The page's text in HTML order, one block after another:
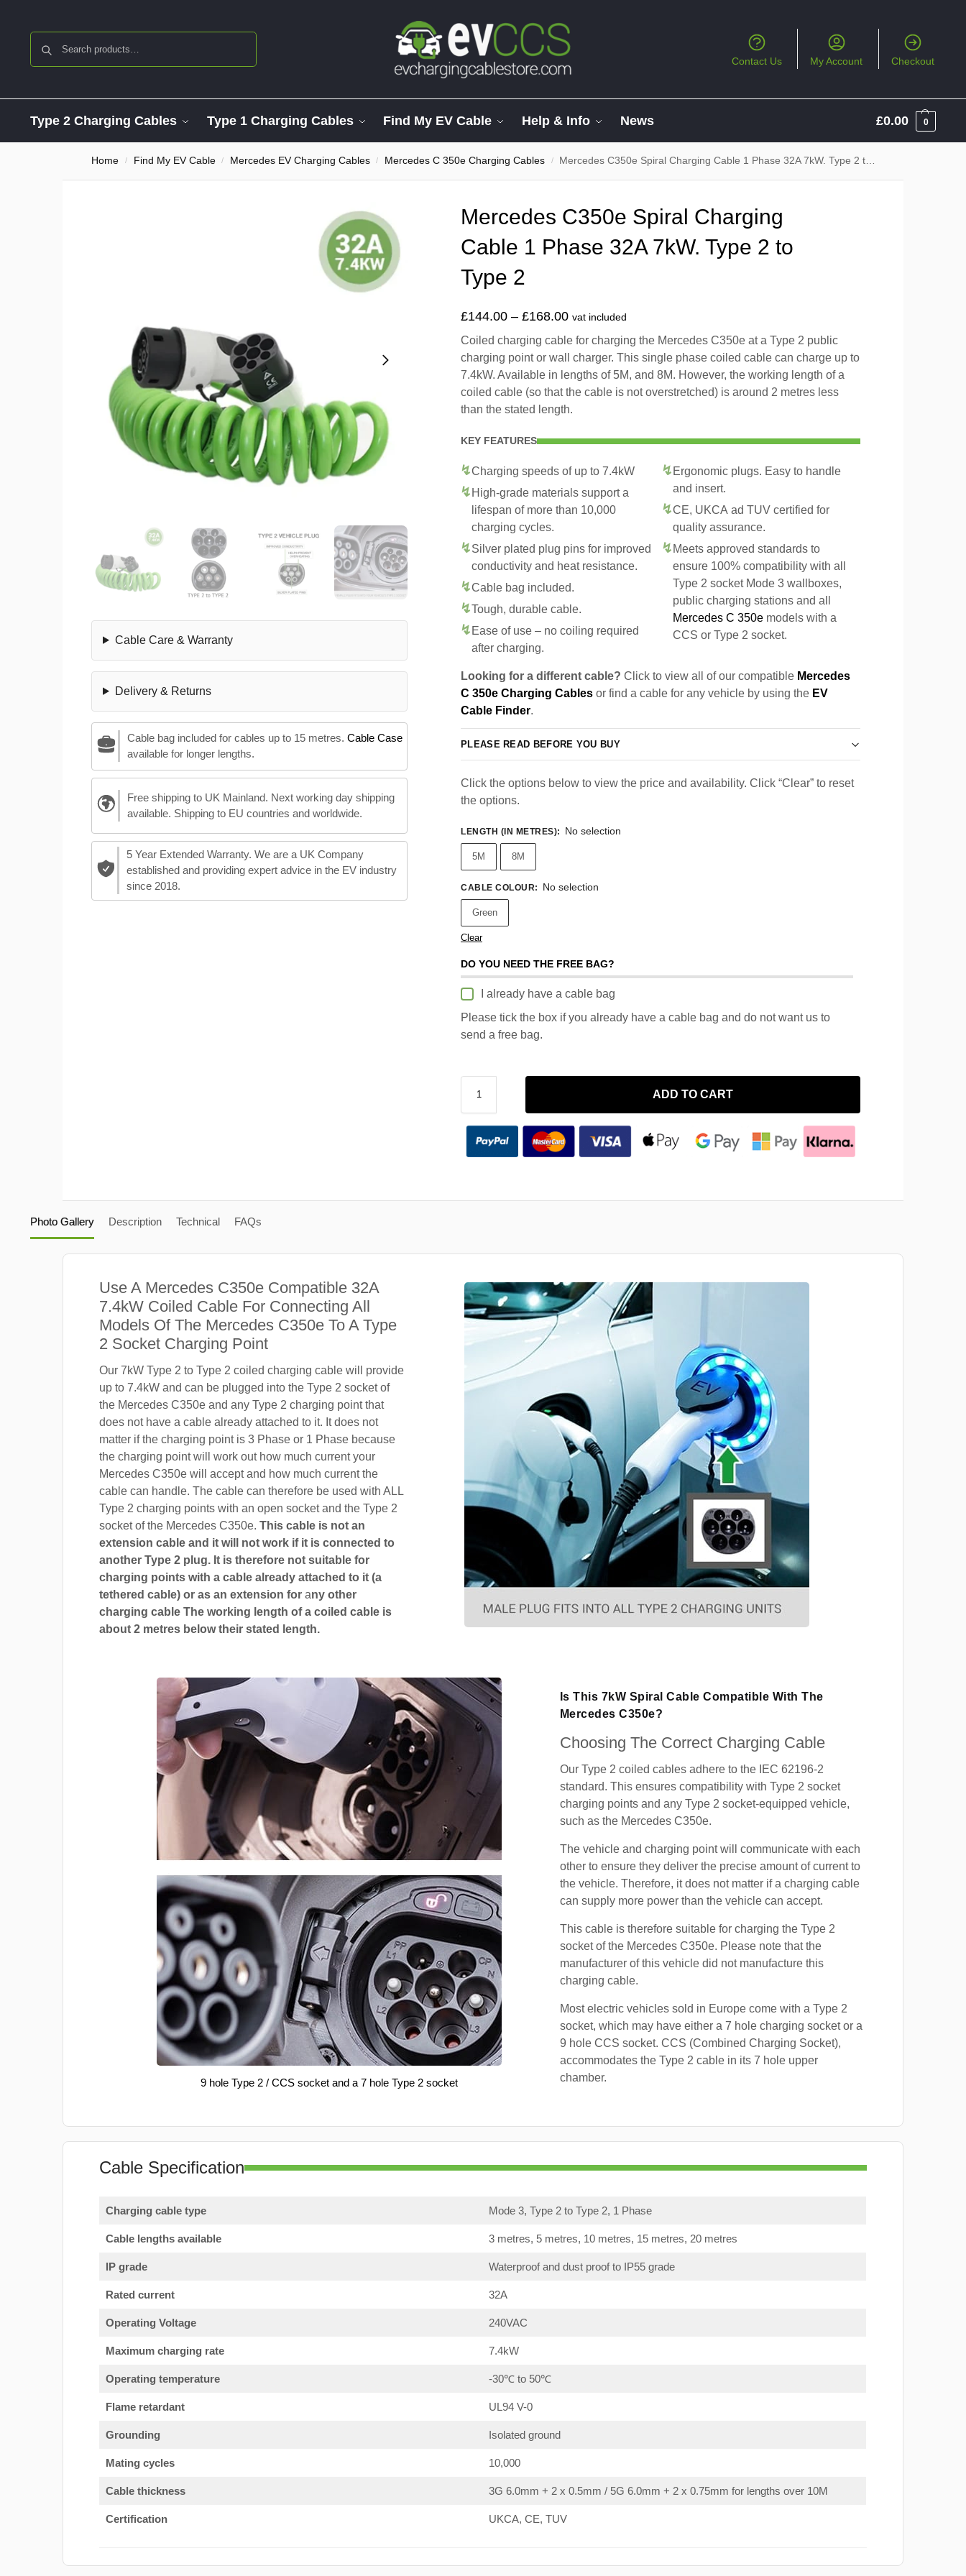
Contact Us My Account Checkout
Type 2 Charging Cables Type 1 Charging Cables Find My EV Cable Help & Info News £0.00 0
Home / Find My EV Cable / Mercedes EV Charging Cables / Mercedes C 350e Charging Cables / Mercedes C350e Spiral Charging Cable 1 Phase 32A 7kW. Type 2 to Type 2
Cable Care & Warranty
Delivery & Returns
Cable bag included for cables up to 15 metres. Cable Case
available for longer lengths.
Free shipping to UK Mainland. Next working day shipping
available. Shipping to EU countries and worldwide.
5 Year Extended Warranty. We are a UK Company
established and providing expert advice in the EV industry
since 2018.
Mercedes C350e Spiral Charging
Cable 1 Phase 32A 7kW. Type 2 to
Type 2
£144.00 – £168.00 vat included
Coiled charging cable for charging the Mercedes C350e at a Type 2 public
charging point or wall charger. This single phase coiled cable can charge up to
7.4kW. Available in lengths of 5M, and 8M. However, the working length of a
coiled cable (so that the cable is not overstretched) is around 2 metres less
than the stated length.
KEY FEATURES
Charging speeds of up to 7.4kW
High-grade materials support a
lifespan of more than 10,000
charging cycles.
Silver plated plug pins for improved
conductivity and heat resistance.
Cable bag included.
Tough, durable cable.
Ease of use – no coiling required
after charging.
Ergonomic plugs. Easy to handle
and insert.
CE, UKCA ad TUV certified for
quality assurance.
Meets approved standards to
ensure 100% compatibility with all
Type 2 socket Mode 3 wallboxes,
public charging stations and all
Mercedes C 350e models with a
CCS or Type 2 socket.
Looking for a different cable? Click to view all of our compatible Mercedes
C 350e Charging Cables or find a cable for any vehicle by using the EV
Cable Finder.
PLEASE READ BEFORE YOU BUY
Click the options below to view the price and availability. Click “Clear” to reset
the options.
LENGTH (IN METRES): No selection
5M 8M
CABLE COLOUR: No selection
Green
Clear
DO YOU NEED THE FREE BAG?
I already have a cable bag
Please tick the box if you already have a cable bag and do not want us to
send a free bag.
ADD TO CART
Photo Gallery Description Technical FAQs
Use A Mercedes C350e Compatible 32A
7.4kW Coiled Cable For Connecting All
Models Of The Mercedes C350e To A Type
2 Socket Charging Point
Our 7kW Type 2 to Type 2 coiled charging cable will provide
up to 7.4kW and can be plugged into the Type 2 socket of
the Mercedes C350e and any Type 2 charging point that
does not have a cable already attached to it. It does not
matter if the charging point is 3 Phase or 1 Phase because
the charging point will work out how much current your
Mercedes C350e will accept and how much current the
cable can handle. The cable can therefore be used with ALL
Type 2 charging points with an open socket and the Type 2
socket of the Mercedes C350e. This cable is not an
extension cable and it will not work if it is connected to
another Type 2 plug. It is therefore not suitable for
charging points with a cable already attached to it (a
tethered cable) or as an extension for any other
charging cable The working length of a coiled cable is
about 2 metres below their stated length.
9 hole Type 2 / CCS socket and a 7 hole Type 2 socket
Is This 7kW Spiral Cable Compatible With The
Mercedes C350e?
Choosing The Correct Charging Cable
Our Type 2 coiled cables adhere to the IEC 62196-2
standard. This ensures compatibility with Type 2 socket
charging points and any Type 2 socket-equipped vehicle,
such as the Mercedes C350e.
The vehicle and charging point will communicate with each
other to ensure they deliver the precise amount of current to
the vehicle. Therefore, it does not matter if a charging cable
can supply more power than the vehicle can accept.
This cable is therefore suitable for charging the Type 2
socket of the Mercedes C350e. Please note that the
manufacturer of this vehicle did not manufacture this
charging cable.
Most electric vehicles sold in Europe come with a Type 2
socket, which may have either a 7 hole charging socket or a
9 hole CCS socket. CCS (Combined Charging Socket),
accommodates the Type 2 cable in its 7 hole upper
chamber.
Cable Specification
Charging cable type Mode 3, Type 2 to Type 2, 1 Phase
Cable lengths available 3 metres, 5 metres, 10 metres, 15 metres, 20 metres
IP grade Waterproof and dust proof to IP55 grade
Rated current 32A
Operating Voltage 240VAC
Maximum charging rate 7.4kW
Operating temperature -30℃ to 50℃
Flame retardant UL94 V-0
Grounding Isolated ground
Mating cycles 10,000
Cable thickness 3G 6.0mm + 2 x 0.5mm / 5G 6.0mm + 2 x 0.75mm for lengths over 10M
Certification UKCA, CE, TUV